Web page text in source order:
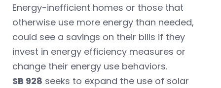
Energy-inefficient homes or those that
otherwise use more energy than needed,
could see a savings on their bills if they
invest in energy efficiency measures or
change their energy use behaviors.
SB 928 seeks to expand the use of solar